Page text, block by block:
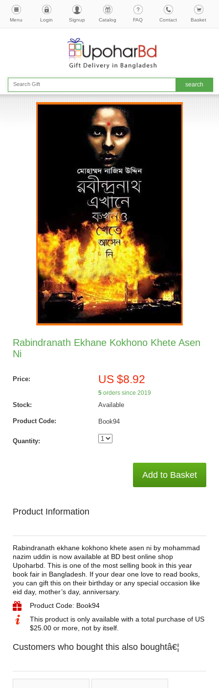
Menu Login Signup Catalog FAQ Contact Basket
Rabindranath Ekhane Kokhono Khete Asen
Ni
Price: US $8.92
5orders since 2019
Stock: Available
Product Code: Book94
Quantity:
Add to Basket
Product Information
Rabindranath ekhane kokhono khete asen ni by mohammad
nazim uddin is now available at BD best online shop
Upoharbd. This is one of the most selling book in this year
book fair in Bangladesh. If your dear one love to read books,
you can gift this on their birthday or any special occasion like
eid day, mother’s day, anniversary.
Product Code: Book94
This product is only available with a total purchase of US
$25.00 or more, not by itself.
Customers who bought this also boughtâ€¦